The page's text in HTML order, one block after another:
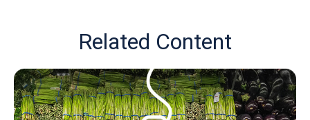
Related Content